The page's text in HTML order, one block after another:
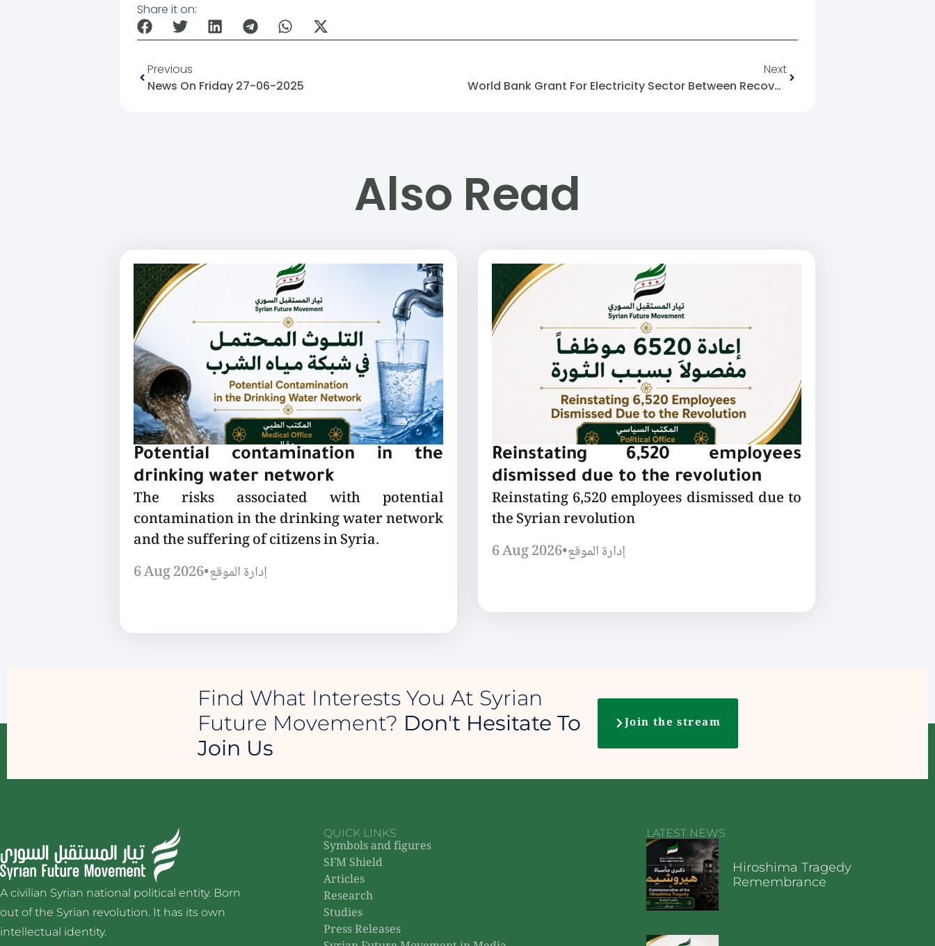
Share it on:
Previous
News On Friday 27-06-2025
Next
World Bank Grant For Electricity Sector Between Recovery Of Structure And Sovereignty Of Will
Also Read
Potential contamination in the
drinking water network
The risks associated with potential
contamination in the drinking water network
and the suffering of citizens in Syria.
6 Aug 2026•إدارة الموقع
Reinstating 6,520 employees
dismissed due to the revolution
Reinstating 6,520 employees dismissed due to
the Syrian revolution
6 Aug 2026•إدارة الموقع
Find What Interests You At Syrian
Future Movement? Don't Hesitate To
Join Us
Join the stream
A civilian Syrian national political entity. Born
out of the Syrian revolution. It has its own
intellectual identity.
QUICK LINKS
Symbols and figures
SFM Shield
Articles
Research
Studies
Press Releases
LATEST NEWS
Hiroshima Tragedy
Remembrance